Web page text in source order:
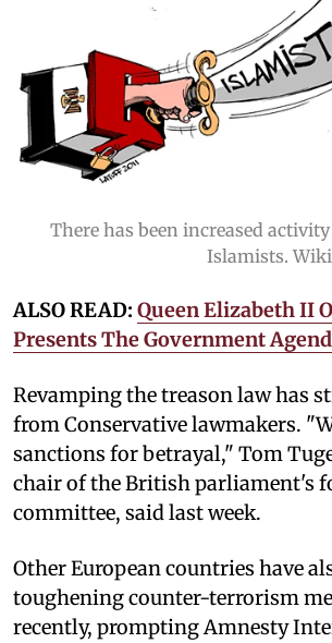
There has been increased
Islamists.
ALSO READ: Queen Elizabeth II
Presents The Government
Revamping the treason law has
from Conservative lawmakers.
sanctions for betrayal," Tom
chair of the British parliament's
committee, said last week.
Other European countries have
toughening counter-terrorism
recently, prompting Amnesty